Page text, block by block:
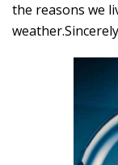
the reasons we
weather.